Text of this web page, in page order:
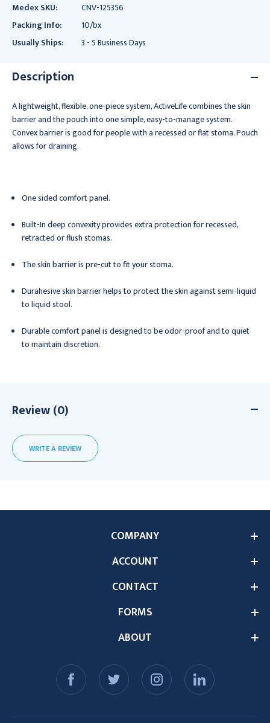
Medex SKU:
CNV-125356
Packing Info:
10/bx
Usually Ships:
3 - 5 Business Days
Description
A lightweight, flexible, one-piece system, ActiveLife combines the skin
barrier and the pouch into one simple, easy-to-manage system.
Convex barrier is good for people with a recessed or flat stoma. Pouch
allows for draining.
One sided comfort panel.
Built-In deep convexity provides extra protection for recessed,
retracted or flush stomas.
The skin barrier is pre-cut to fit your stoma.
Durahesive skin barrier helps to protect the skin against semi-liquid
to liquid stool.
Durable comfort panel is designed to be odor-proof and to quiet
to maintain discretion.
Review (0)
WRITE A REVIEW
ABOUT
COMPANY
ACCOUNT
CONTACT
FORMS